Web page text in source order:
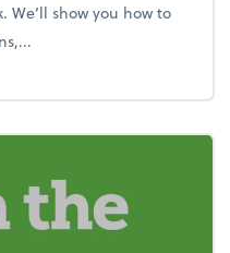
show you how to
Clean out the